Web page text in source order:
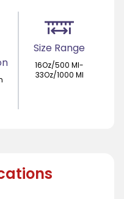
Size Range
16Oz/500 Ml-
33Oz/1000 Ml